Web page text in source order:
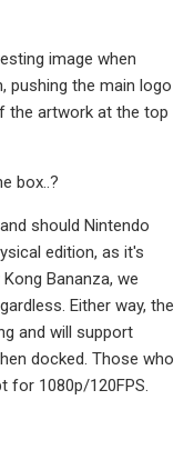
image when
pushing the main logo
the artwork at the top
box..?
should Nintendo
edition, as it's
Bananza, we
Either way, the
and will support
docked. Those who
for 1080p/120FPS.